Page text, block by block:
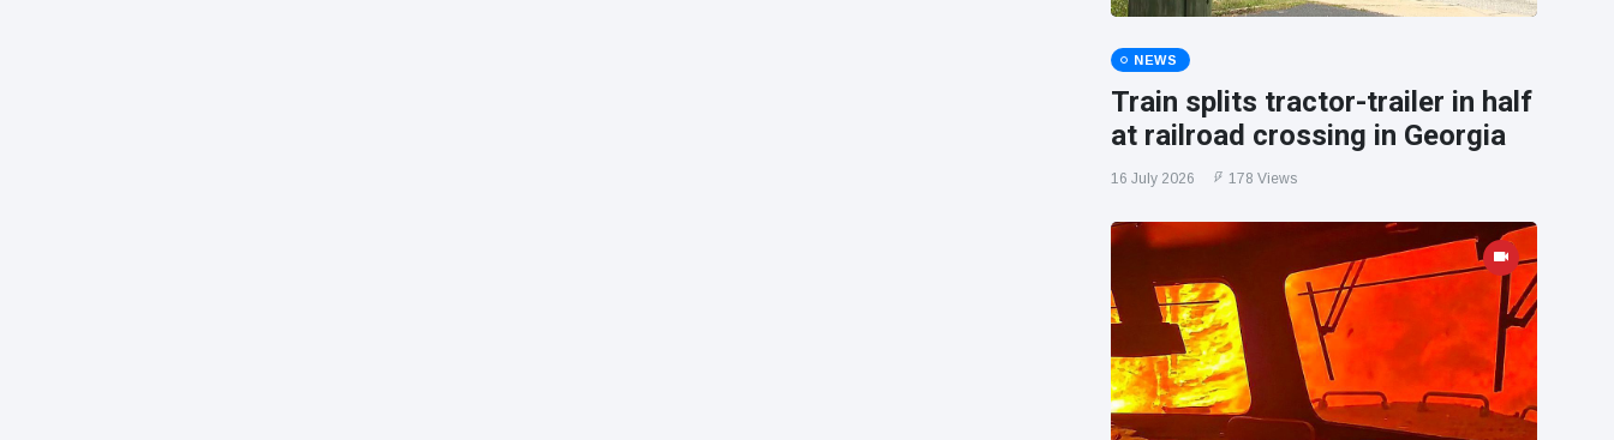
NEWS
Train splits tractor-trailer in half
at railroad crossing in Georgia
16 July 2026 178 Views